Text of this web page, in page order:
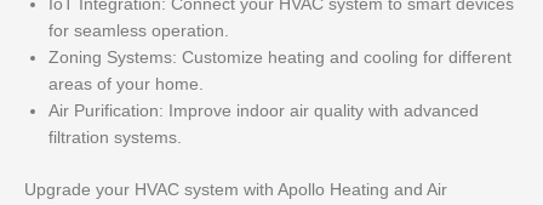
IoT Integration: Connect your HVAC system to smart devices
for seamless operation.
Zoning Systems: Customize heating and cooling for different
areas of your home.
Air Purification: Improve indoor air quality with advanced
filtration systems.
Upgrade your HVAC system with Apollo Heating and Air